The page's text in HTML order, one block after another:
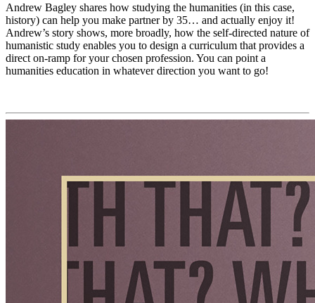
Andrew Bagley shares how studying the humanities (in this case,
history) can help you make partner by 35… and actually enjoy it!
Andrew’s story shows, more broadly, how the self-directed nature of
humanistic study enables you to design a curriculum that provides a
direct on-ramp for your chosen profession. You can point a
humanities education in whatever direction you want to go!